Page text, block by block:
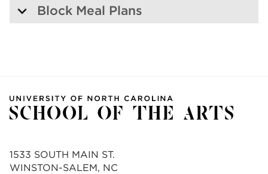
Block Meal Plans
1533 SOUTH MAIN ST.
WINSTON-SALEM, NC